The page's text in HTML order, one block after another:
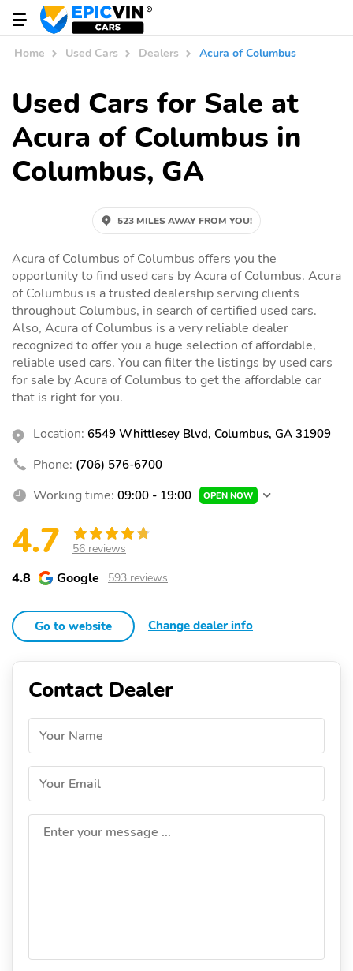
Home Used Cars Dealers Acura of Columbus
Used Cars for Sale at
Acura of Columbus in
Columbus, GA
523 MILES AWAY FROM YOU!
Acura of Columbus of Columbus offers you the
opportunity to find used cars by Acura of Columbus. Acura
of Columbus is a trusted dealership serving clients
throughout Columbus, in search of certified used cars.
Also, Acura of Columbus is a very reliable dealer
recognized to offer you a huge selection of affordable,
reliable used cars. You can filter the listings by used cars
for sale by Acura of Columbus to get the affordable car
that is right for you.
Location: 6549 Whittlesey Blvd, Columbus, GA 31909
Phone: (706) 576-6700
Working time: 09:00 - 19:00 OPEN NOW
4.7 56 reviews
4.8 Google 593 reviews
Go to website Change dealer info
Contact Dealer
Your Name
Your Email
Enter your message ...